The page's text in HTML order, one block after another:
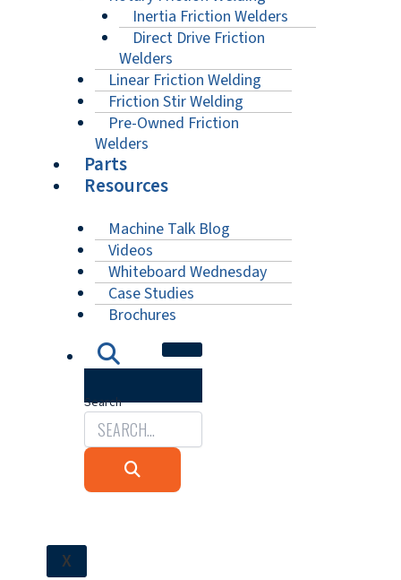
Inertia Friction Welders
Direct Drive Friction
Welders
Linear Friction Welding
Friction Stir Welding
Pre-Owned Friction
Welders
Parts
Resources
Machine Talk Blog
Videos
Whiteboard Wednesday
Case Studies
Brochures
Search
X